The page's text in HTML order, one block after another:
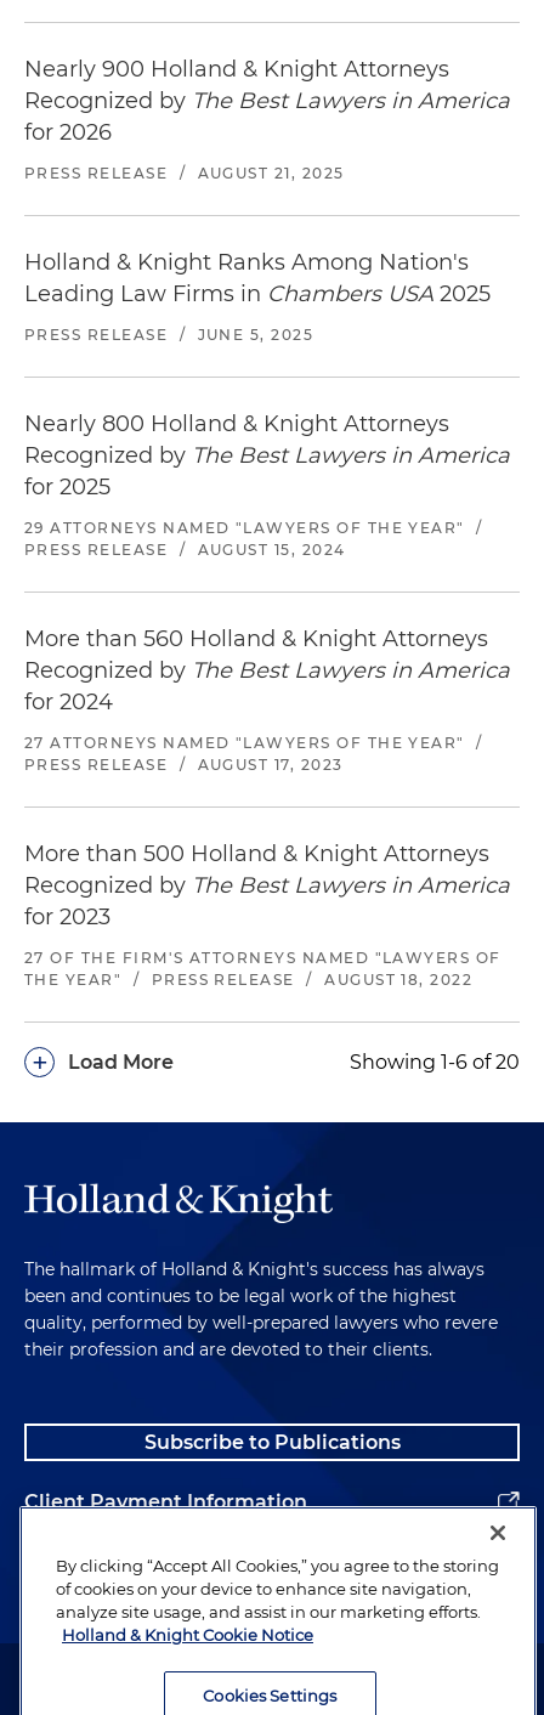
Nearly 900 Holland & Knight Attorneys
Recognized by The Best Lawyers in America
for 2026
PRESS RELEASE / AUGUST 21, 2025
Holland & Knight Ranks Among Nation's
Leading Law Firms in Chambers USA 2025
PRESS RELEASE / JUNE 5, 2025
Nearly 800 Holland & Knight Attorneys
Recognized by The Best Lawyers in America
for 2025
29 ATTORNEYS NAMED "LAWYERS OF THE YEAR"
/
PRESS RELEASE
/ AUGUST 15, 2024
More than 560 Holland & Knight Attorneys
Recognized by The Best Lawyers in America
for 2024
27 ATTORNEYS NAMED "LAWYERS OF THE YEAR"
/
PRESS RELEASE
/ AUGUST 17, 2023
More than 500 Holland & Knight Attorneys
Recognized by The Best Lawyers in America
for 2023
27 OF THE FIRM'S ATTORNEYS NAMED "LAWYERS OF
THE YEAR"
/ PRESS RELEASE / AUGUST 18, 2022
Load More
+ Showing 1-6 of 20
The hallmark of Holland & Knight's success has always
been and continues to be legal work of the highest
quality, performed by well-prepared lawyers who revere
their profession and are devoted to their clients.
Subscribe to Publications
Client Payment Information
Alumni
Attorney Advertising. Copyright © 1996–2026 Holland & Knight LLP.
By clicking “Accept All Cookies,” you agree to the storing
of cookies on your device to enhance site navigation,
analyze site usage, and assist in our marketing efforts.
Holland & Knight Cookie Notice
Cookies Settings